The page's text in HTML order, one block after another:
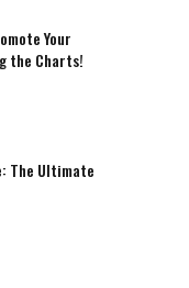
Your
the Charts!
The Ultimate